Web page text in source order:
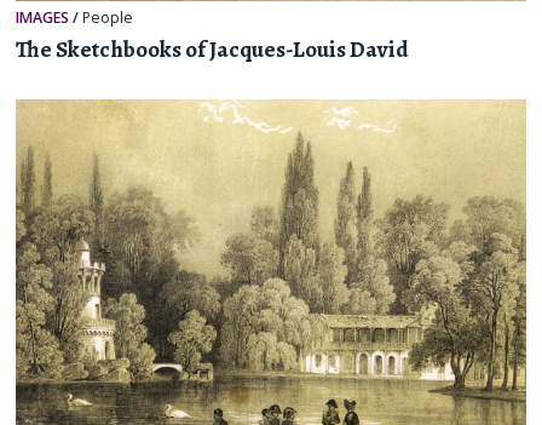
IMAGES / People
The Sketchbooks of Jacques-Louis David